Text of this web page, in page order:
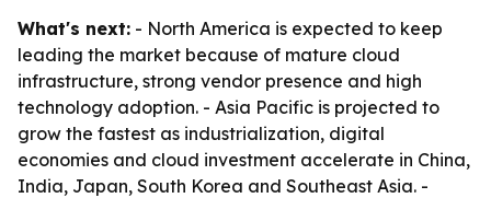
What's next: - North America is expected to keep
leading the market because of mature cloud
infrastructure, strong vendor presence and high
technology adoption. - Asia Pacific is projected to
grow the fastest as industrialization, digital
economies and cloud investment accelerate in China,
India, Japan, South Korea and Southeast Asia. -